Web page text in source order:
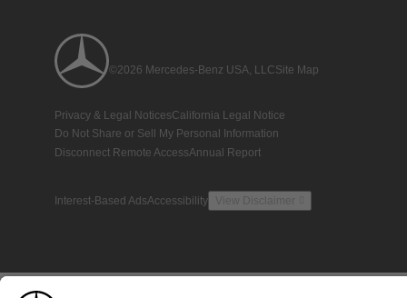
©2026 Mercedes-Benz USA, LLCSite Map
Privacy & Legal NoticesCalifornia Legal Notice
Do Not Share or Sell My Personal Information
Disconnect Remote AccessAnnual Report
Interest-Based AdsAccessibility View Disclaimer